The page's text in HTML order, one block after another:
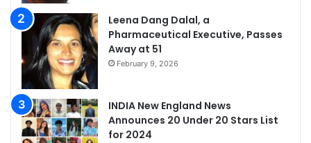
Leena Dang Dalal, a
Pharmaceutical Executive, Passes
Away at 51
February 9, 2026
INDIA New England News
Announces 20 Under 20 Stars List
for 2024